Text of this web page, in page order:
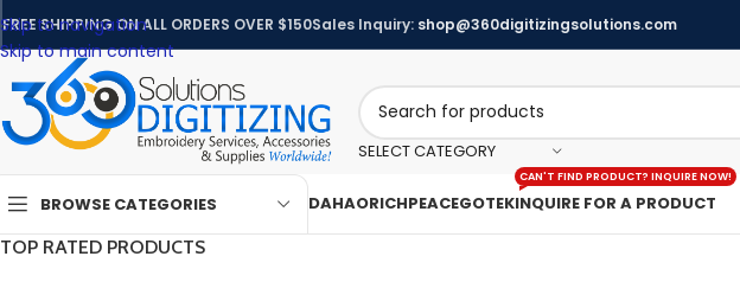
Skip to navigation
Skip to main content
FREE SHIPPING ON ALL ORDERS OVER $150Sales Inquiry: shop@360digitizingsolutions.com
SELECT CATEGORY
BROWSE CATEGORIES DAHAORICHPEACEGOTEKINQUIRE FOR A PRODUCT
CAN'T FIND PRODUCT? INQUIRE NOW!
TOP RATED PRODUCTS